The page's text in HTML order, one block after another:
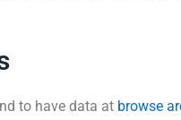
to have data at browse